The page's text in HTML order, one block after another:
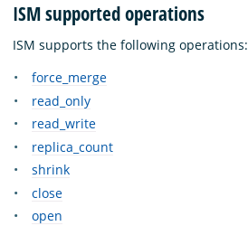
ISM supported operations
ISM supports the following operations:
force_merge
read_only
read_write
replica_count
shrink
close
open